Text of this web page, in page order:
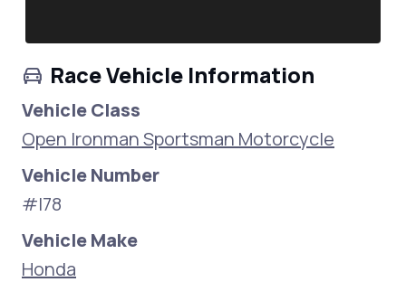
Race Vehicle Information
Vehicle Class
Open Ironman Sportsman Motorcycle
Vehicle Number
#I78
Vehicle Make
Honda